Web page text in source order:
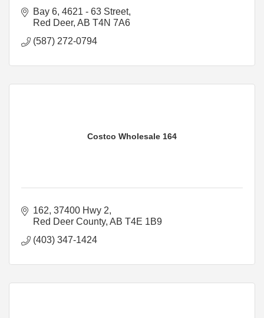
Bay 6, 4621 - 63 Street
Red Deer AB T4N 7A6
(587) 272-0794
Costco Wholesale 164
162, 37400 Hwy 2
Red Deer County AB T4E 1B9
(403) 347-1424